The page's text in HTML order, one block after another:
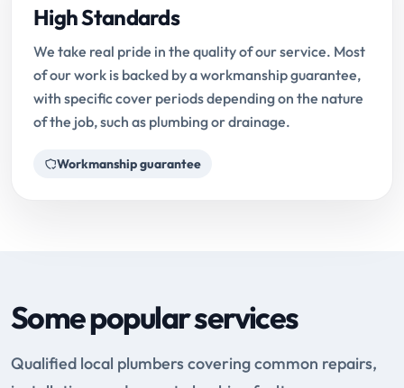
High Standards
We take real pride in the quality of our service. Most
of our work is backed by a workmanship guarantee,
with specific cover periods depending on the nature
of the job, such as plumbing or drainage.
Workmanship guarantee
Some popular services
Qualified local plumbers covering common repairs,